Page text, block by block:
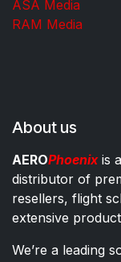
ASA Media
RAM Media
About us
AEROPhoenixis
distributor of
resellers, flight
extensive
We’re a leading